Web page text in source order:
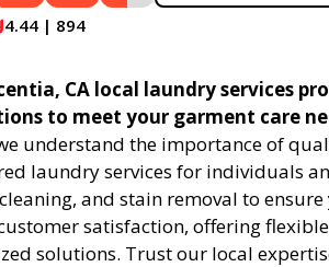
4.44 | 894
CA local laundry services
to meet your garment care
understand the importance of
laundry services for individuals
and stain removal to
satisfaction, offering
solutions. Trust our local